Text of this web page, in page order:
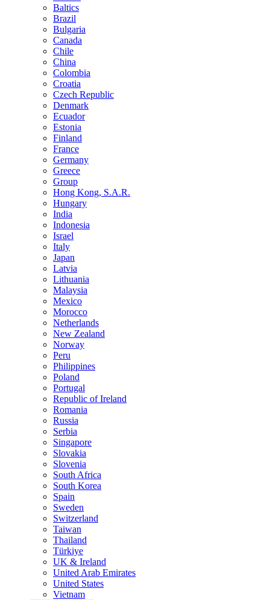
Baltics
Brazil
Bulgaria
Canada
Chile
China
Colombia
Croatia
Czech Republic
Denmark
Ecuador
Estonia
Finland
France
Germany
Greece
Group
Hong Kong, S.A.R.
Hungary
India
Indonesia
Israel
Italy
Japan
Latvia
Lithuania
Malaysia
Mexico
Morocco
Netherlands
New Zealand
Norway
Peru
Philippines
Poland
Portugal
Republic of Ireland
Romania
Russia
Serbia
Singapore
Slovakia
Slovenia
South Africa
South Korea
Spain
Sweden
Switzerland
Taiwan
Thailand
Türkiye
UK & Ireland
United Arab Emirates
United States
Vietnam